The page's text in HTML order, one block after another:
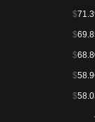
$
$
$
$
$